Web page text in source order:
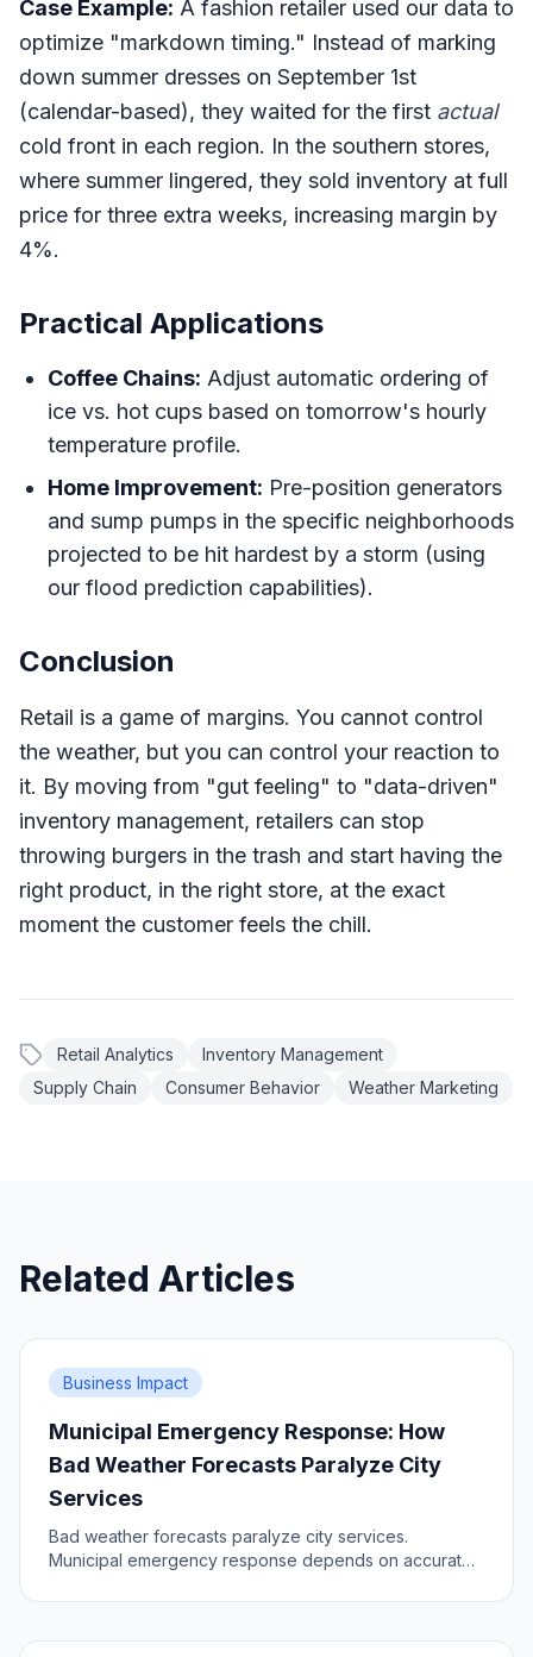
Case Example: A fashion retailer used our data to
optimize "markdown timing." Instead of marking
down summer dresses on September 1st
(calendar-based), they waited for the first actual
cold front in each region. In the southern stores,
where summer lingered, they sold inventory at full
price for three extra weeks, increasing margin by
4%.
Practical Applications
Coffee Chains: Adjust automatic ordering of
ice vs. hot cups based on tomorrow's hourly
temperature profile.
Home Improvement: Pre-position generators
and sump pumps in the specific neighborhoods
projected to be hit hardest by a storm (using
our flood prediction capabilities).
Conclusion
Retail is a game of margins. You cannot control
the weather, but you can control your reaction to
it. By moving from "gut feeling" to "data-driven"
inventory management, retailers can stop
throwing burgers in the trash and start having the
right product, in the right store, at the exact
moment the customer feels the chill.
Retail Analytics
Inventory Management
Supply Chain
Consumer Behavior Weather Marketing
Related Articles
Business Impact
Municipal Emergency Response: How
Bad Weather Forecasts Paralyze City
Services
Bad weather forecasts paralyze city services.
Municipal emergency response depends on accurate,
city.